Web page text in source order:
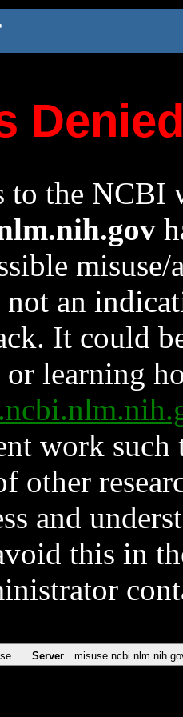
to the NCBI
an
It could
or learning
work such
other
and
this in
Server